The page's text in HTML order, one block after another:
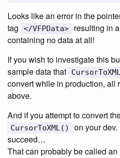
Looks like an error in the
tag
</VFPData>
resulting in
containing no data at all!
If you wish to investigate this
sample data that
convert while in production, all
above.
And if you attempt to convert
CursorToXML()
on your
succeed…
That can probably be called an